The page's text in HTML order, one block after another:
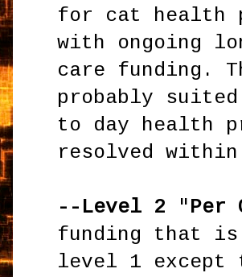
for cat health
with ongoing
care funding.
probably
to day health
resolved
--Level 2 "Per
funding that
level 1